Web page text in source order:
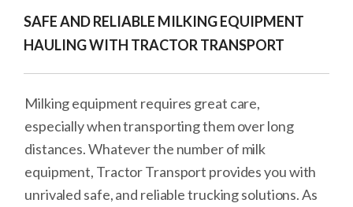
SAFE AND RELIABLE MILKING EQUIPMENT
HAULING WITH TRACTOR TRANSPORT
Milking equipment requires great care,
especially when transporting them over long
distances. Whatever the number of milk
equipment, Tractor Transport provides you with
unrivaled safe, and reliable trucking solutions. As